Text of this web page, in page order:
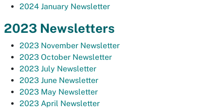
2024 January Newsletter
2023 Newsletters
2023 November Newsletter
2023 October Newsletter
2023 July Newsletter
2023 June Newsletter
2023 May Newsletter
2023 April Newsletter